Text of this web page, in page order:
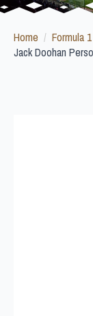
Home
Formula 1
Jack Doohan